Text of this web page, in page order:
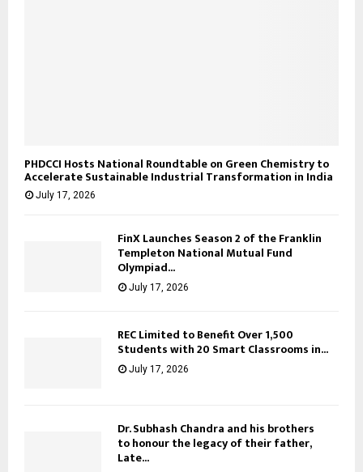
PHDCCI Hosts National Roundtable on Green Chemistry to
Accelerate Sustainable Industrial Transformation in India
July 17, 2026
FinX Launches Season 2 of the Franklin
Templeton National Mutual Fund
Olympiad...
July 17, 2026
REC Limited to Benefit Over 1,500
Students with 20 Smart Classrooms in...
July 17, 2026
Dr. Subhash Chandra and his brothers
to honour the legacy of their father,
Late...